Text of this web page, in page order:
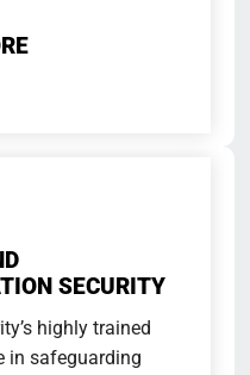
SECURITY
highly trained
in safeguarding